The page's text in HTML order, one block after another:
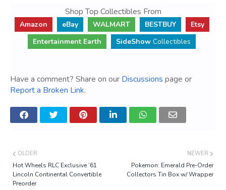
Shop Top Collectibles From
Amazon eBay WALMART BESTBUY
Etsy
Entertainment Earth
SideShow Collectibles
Have a comment? Share on our Discussions page or
Report a Broken Link.
NEWER
Pokemon: Emerald Pre-Order
Collectors Tin Box w/ Wrapper
OLDER
Hot Wheels RLC Exclusive ’61
Lincoln Continental Convertible
Preorder